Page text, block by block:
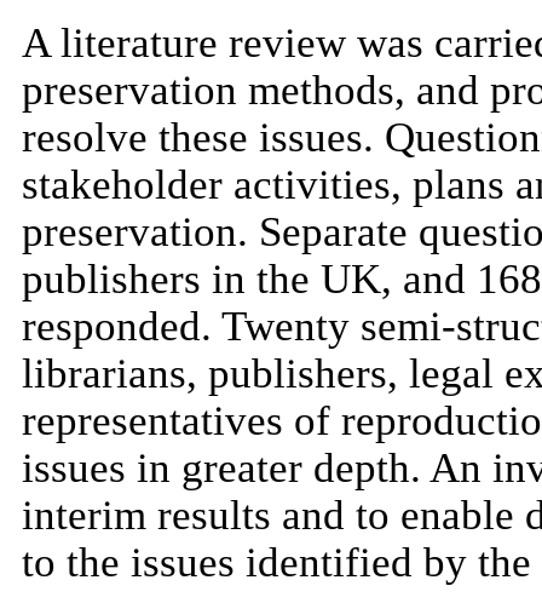
A literature review was
preservation methods, and
resolve these issues.
stakeholder activities, plans
preservation. Separate
publishers in the UK, and
responded. Twenty semi-
librarians, publishers, legal
representatives of
issues in greater depth. An
interim results and to enable
to the issues identified by the